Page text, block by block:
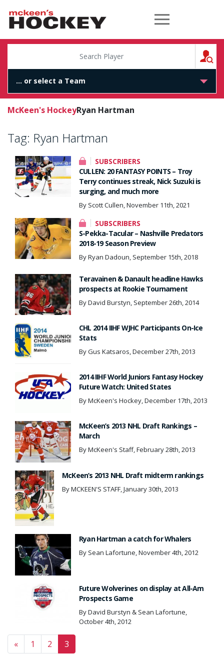
McKeen's Hockey
McKeen's HockeyRyan Hartman
Tag: Ryan Hartman
SUBSCRIBERS
CULLEN: 20 FANTASY POINTS – Troy
Terry continues streak, Nick Suzuki is
surging, and much more
By Scott Cullen, November 11th, 2021
SUBSCRIBERS
S-Pekka-Tacular – Nashville Predators
2018-19 Season Preview
By Ryan Dadoun, September 15th, 2018
Teravainen & Danault headline Hawks
prospects at Rookie Tournament
By David Burstyn, September 26th, 2014
CHL 2014 IIHF WJHC Participants On-Ice
Stats
By Gus Katsaros, December 27th, 2013
2014 IIHF World Juniors Fantasy Hockey
Future Watch: United States
By McKeen's Hockey, December 17th, 2013
McKeen’s 2013 NHL Draft Rankings –
March
By McKeen's Staff, February 28th, 2013
McKeen’s 2013 NHL Draft midterm rankings
By MCKEEN'S STAFF, January 30th, 2013
Ryan Hartman a catch for Whalers
By Sean Lafortune, November 4th, 2012
Future Wolverines on display at All-Am
Prospects Game
By David Burstyn & Sean Lafortune,
October 4th, 2012
Posts navigation
« 1 2 3